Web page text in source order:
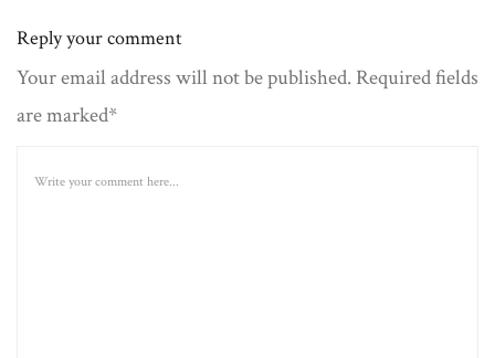
Reply your comment
Your email address will not be published. Required fields
are marked*